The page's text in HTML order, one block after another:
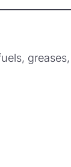
greases,